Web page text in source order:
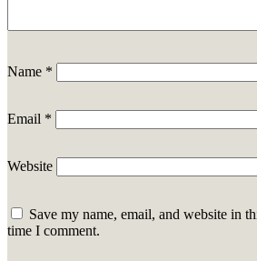
Name *
Email *
Website
Save my name, email, and website in
time I comment.